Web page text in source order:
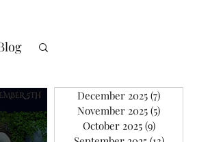
December 2025 (7)
November 2025 (5)
October 2025 (9)9 posts